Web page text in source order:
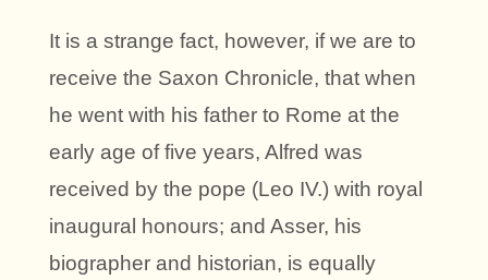
It is a strange fact, however, if we are to
receive the Saxon Chronicle, that when
he went with his father to Rome at the
early age of five years, Alfred was
received by the pope (Leo IV.) with royal
inaugural honours; and Asser, his
biographer and historian, is equally